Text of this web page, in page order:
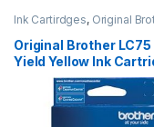
Ink Cartirdges, Original
Cartridges, Original ink
Original Brother LC75
Yield Yellow Ink
LC75HYYS )